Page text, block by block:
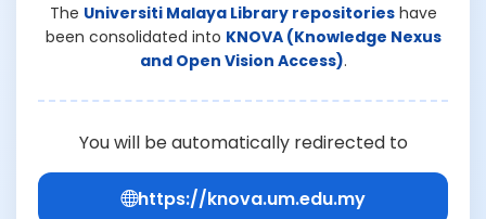
The Universiti Malaya Library repositorieshave
been consolidated into KNOVA (Knowledge Nexus
and Open Vision Access).
You will be automatically redirected to
https://knova.um.edu.my